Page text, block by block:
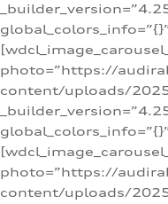
photo=”https://
content/uploads/
photo=”https://
content/uploads/